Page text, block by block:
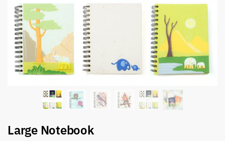
Large Notebook